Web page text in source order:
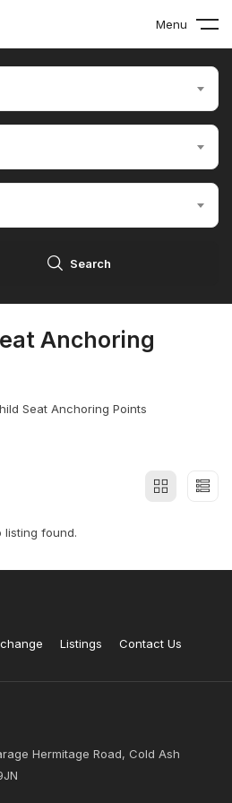
Menu
Search
Anchoring
Seat Anchoring Points
listing found.
Listings Contact Us
Hermitage Road, Cold Ash